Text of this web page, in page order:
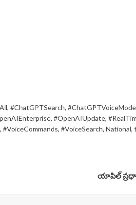
, #ChatGPTSearch, #ChatGPTVoiceMode
, #OpenAIUpdate,
, #VoiceCommands, #VoiceSearch, National,
యాపిల్‌